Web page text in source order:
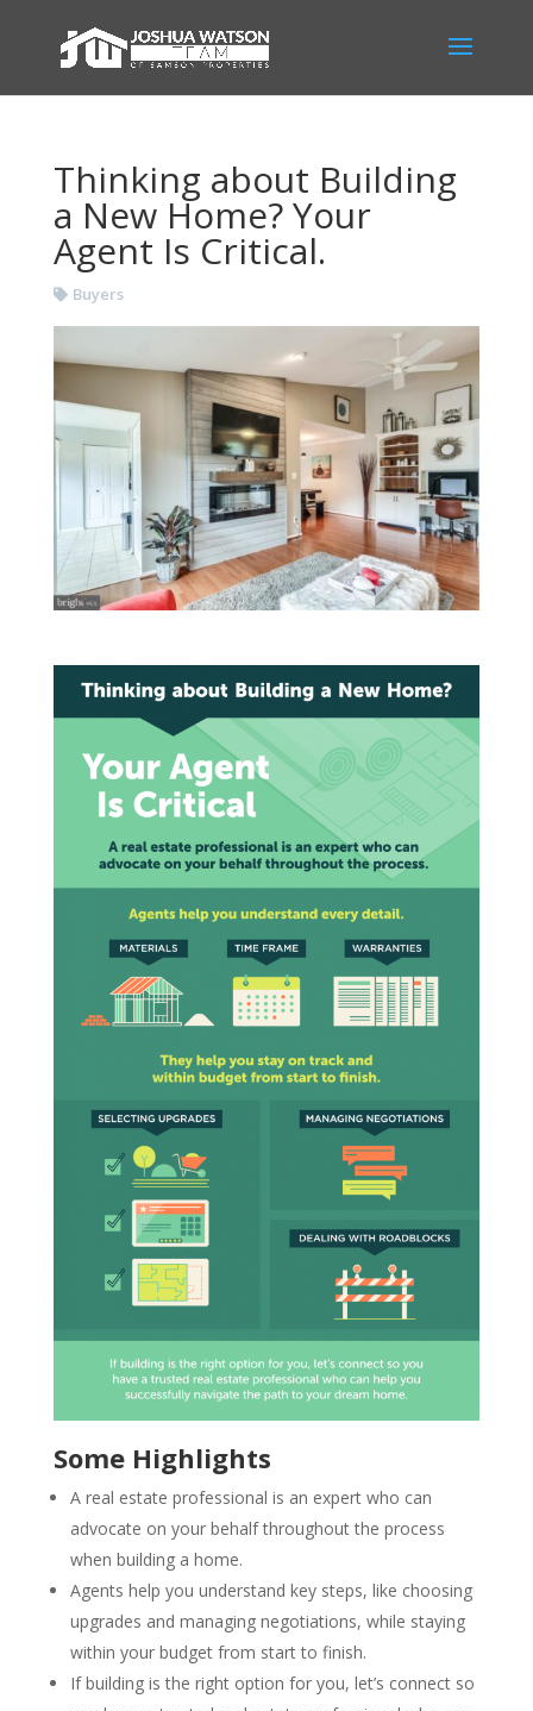
Thinking about Building
a New Home? Your
Agent Is Critical.
Buyers
Some Highlights
A real estate professional is an expert who can
advocate on your behalf throughout the process
when building a home.
Agents help you understand key steps, like choosing
upgrades and managing negotiations, while staying
within your budget from start to finish.
If building is the right option for you, let’s connect so